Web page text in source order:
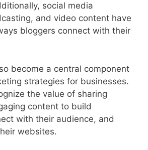
social media
and video content have
bloggers connect with their
become a central component
strategies for businesses.
the value of sharing
content to build
with their audience, and
websites.